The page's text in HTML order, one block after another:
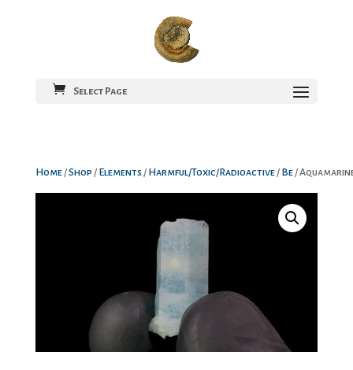
Select Page
Home/Shop / Elements / Harmful/Toxic/Radioactive/ Be/